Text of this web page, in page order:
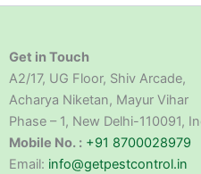
Get in Touch
A2/17, UG Floor, Shiv Arcade,
Acharya Niketan, Mayur Vihar
Phase – 1, New Delhi-110091,
Mobile No. : +91 8700028979
Email: info@getpestcontrol.in